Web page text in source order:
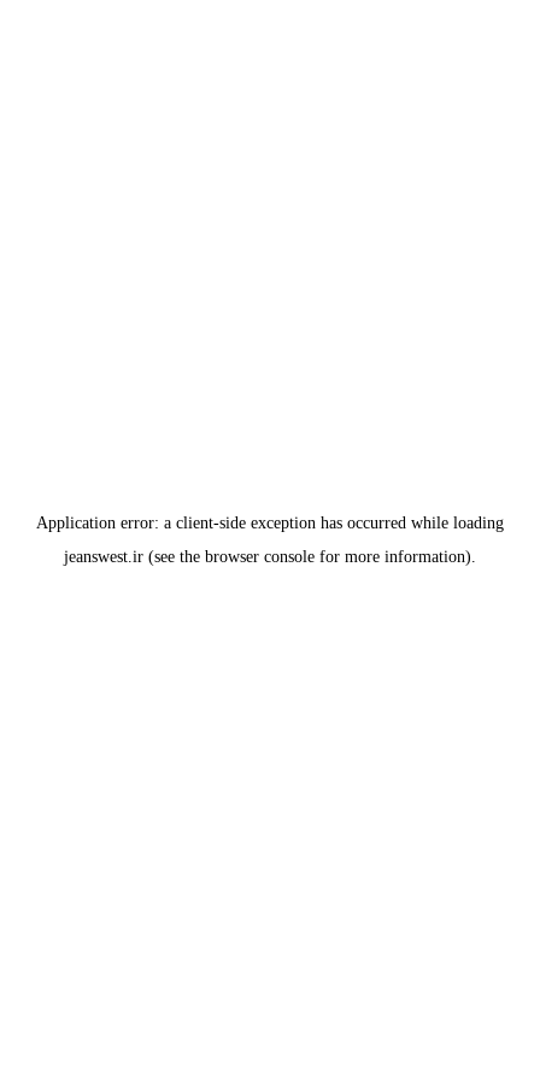
Application error: a client-side exception has occurred while loading
jeanswest.ir (see the browser console for more information).